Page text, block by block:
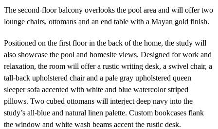
The second-floor balcony overlooks the pool area and will offer two
lounge chairs, ottomans and an end table with a Mayan gold finish.
Positioned on the first floor in the back of the home, the study will
also showcase the pool and homesite views. Designed for work and
relaxation, the room will offer a rustic writing desk, a swivel chair, a
tall-back upholstered chair and a pale gray upholstered queen
sleeper sofa accented with white and blue watercolor striped
pillows. Two cubed ottomans will interject deep navy into the
study’s all-blue and natural linen palette. Custom bookcases flank
the window and white wash beams accent the rustic desk.